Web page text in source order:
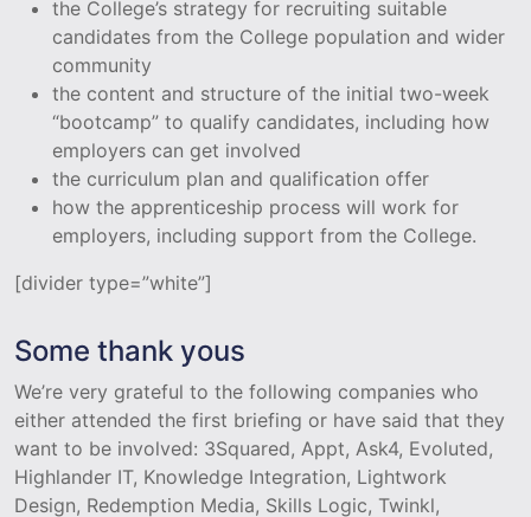
the College’s strategy for recruiting suitable
candidates from the College population and wider
community
the content and structure of the initial two-week
“bootcamp” to qualify candidates, including how
employers can get involved
the curriculum plan and qualification offer
how the apprenticeship process will work for
employers, including support from the College.
[divider type=”white”]
Some thank yous
We’re very grateful to the following companies who
either attended the first briefing or have said that they
want to be involved: 3Squared, Appt, Ask4, Evoluted,
Highlander IT, Knowledge Integration, Lightwork
Design, Redemption Media, Skills Logic, Twinkl,